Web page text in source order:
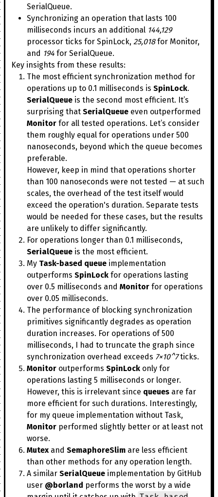
SerialQueue.
Synchronizing an operation that lasts 100
milliseconds incurs an additional 144,129
processor ticks for SpinLock, 25,018for Monitor,
and 194 for SerialQueue.
Key insights from these results:
The most efficient synchronization method for
operations up to 0.1 milliseconds is SpinLock.
SerialQueue is the second most efficient. It’s
surprising that SerialQueue even outperformed
Monitor for all tested operations. Let’s consider
them roughly equal for operations under 500
nanoseconds, beyond which the queue becomes
preferable.
However, keep in mind that operations shorter
than 100 nanoseconds were not tested — at such
scales, the overhead of the test itself would
exceed the operation's duration. Separate tests
would be needed for these cases, but the results
are unlikely to differ significantly.
For operations longer than 0.1 milliseconds,
SerialQueue is the most efficient.
My Task-based queue implementation
outperforms SpinLock for operations lasting
over 0.5 milliseconds and Monitor for operations
over 0.05 milliseconds.
The performance of blocking synchronization
primitives significantly degrades as operation
duration increases. For operations of 500
milliseconds, I had to truncate the graph since
synchronization overhead exceeds 7×10^7ticks.
Monitor outperforms SpinLock only for
operations lasting 5 milliseconds or longer.
However, this is irrelevant since queues are far
more efficient for such durations. Interestingly,
for my queue implementation without Task,
Monitor performed slightly better or at least not
worse.
Mutexand SemaphoreSlim are less efficient
than other methods for any operation length.
A similar SerialQueue implementation by GitHub
user @borland performs the worst by a wide